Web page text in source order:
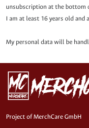
unsubscription at the bottom
I am at least 16 years old and
My personal data will be
Project of MerchCare GmbH